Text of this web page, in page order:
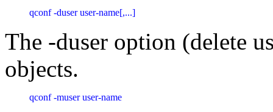
qconf -duser user-name[,...]
The -duser option (delete
objects.
qconf -muser user-name